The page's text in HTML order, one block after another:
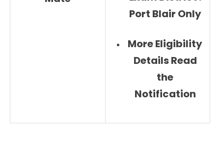
Port Blair Only
More Eligibility
Details Read
the
Notification